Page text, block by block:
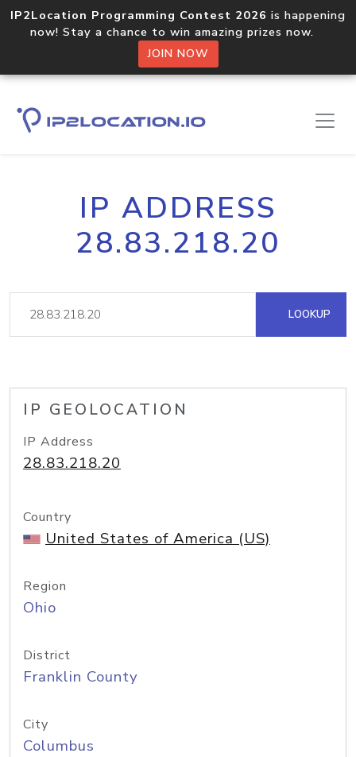
IP2Location Programming Contest 2026 is happening
now! Stay a chance to win amazing prizes now.
JOIN NOW
IP ADDRESS
28.83.218.20
LOOKUP
IP GEOLOCATION
IP Address
28.83.218.20
Country
United States of America (US)
Region
Ohio
District
Franklin County
City
Columbus